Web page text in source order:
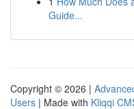
Guide...
Copyright © 2026 |
Users | Made with Kliqqi